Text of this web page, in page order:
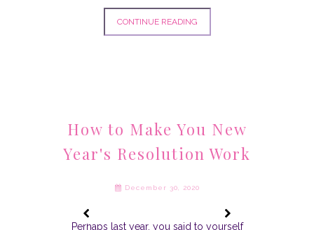
CONTINUE READING
How to Make You New
Year's Resolution Work
December 30, 2020
Perhaps last year, you said to yourself